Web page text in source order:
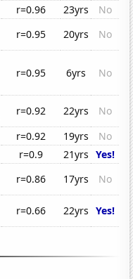
r=0.96 23yrs
No
r=0.95 20yrs
No
r=0.95 6yrs No
r=0.92 22yrs
No
r=0.92 19yrs
No
r=0.9 21yrs Yes!
r=0.86 17yrs
No
r=0.66 22yrs Yes!